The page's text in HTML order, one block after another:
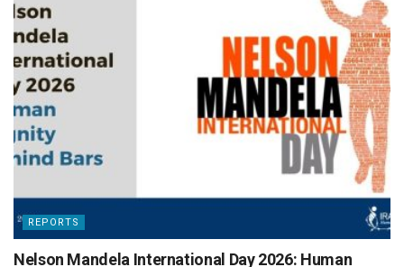
REPORTS
Nelson Mandela International Day 2026: Human